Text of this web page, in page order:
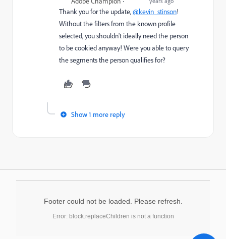
Thank you for the update,@kevin_stinson!
Without the filters from the known profile
selected, you shouldn't ideally need the person
to be cookied anyway! Were you able to query
the segments the person qualifies for?
Show 1 more reply
Footer could not be loaded. Please refresh.
Error: block.replaceChildren is not a function